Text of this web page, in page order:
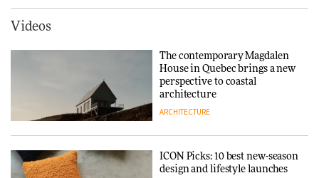
3daysofdesign
DESIGN
Iittala brings iconic Aalto Vase
into public architecture for
3daysofdesign
Snøhetta and Annabelle
Videos
The contemporary Magdalen
House in Quebec brings a new
perspective to coastal
architecture
ARCHITECTURE
ICON Picks: 10 best new-season
design and lifestyle launches